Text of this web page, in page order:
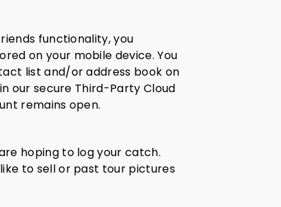
functionality, you
on your mobile device. You
list and/or address book on
our secure Third-Party Cloud
remains open.
hoping to log your catch.
to sell or past tour pictures